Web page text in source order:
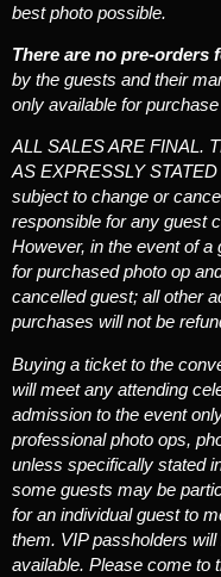
best photo possible.
There are no pre-orders
by the guests and their
only available for
ALL SALES ARE FINAL.
AS EXPRESSLY
subject to change or
responsible for any guest
However, in the event of a
for purchased photo op
cancelled guest; all other
purchases will not be
Buying a ticket to the
will meet any attending
admission to the event
professional photo ops,
unless specifically stated
some guests may be
for an individual guest to
them. VIP passholders
available. Please come to